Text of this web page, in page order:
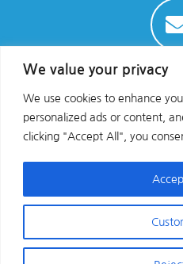
We value your privacy
We use cookies to enhance
personalized ads or content,
clicking "Accept All", you
Copyright © 2025 All Rights